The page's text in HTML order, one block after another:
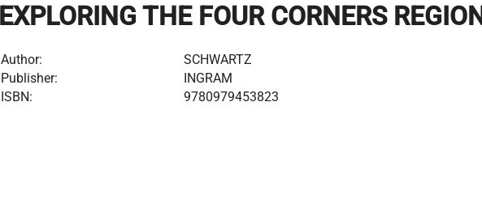
EXPLORING THE FOUR CORNERS REGION
Author:
SCHWARTZ
Publisher:
INGRAM
ISBN:
9780979453823